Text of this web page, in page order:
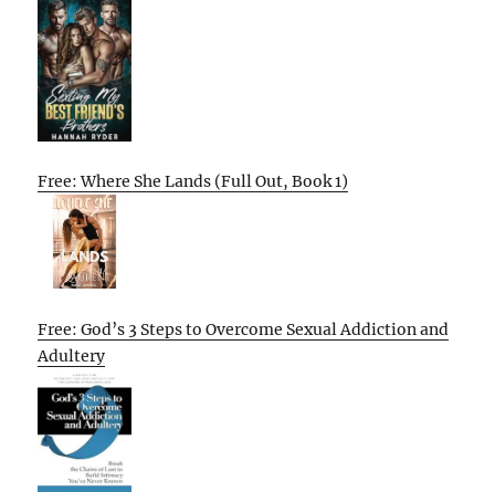
Free: Where She Lands (Full Out, Book 1)
Free: God’s 3 Steps to Overcome Sexual Addiction and
Adultery